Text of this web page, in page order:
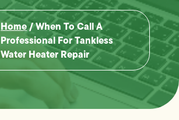
Home/When To Call A
Professional For Tankless
Water Heater Repair